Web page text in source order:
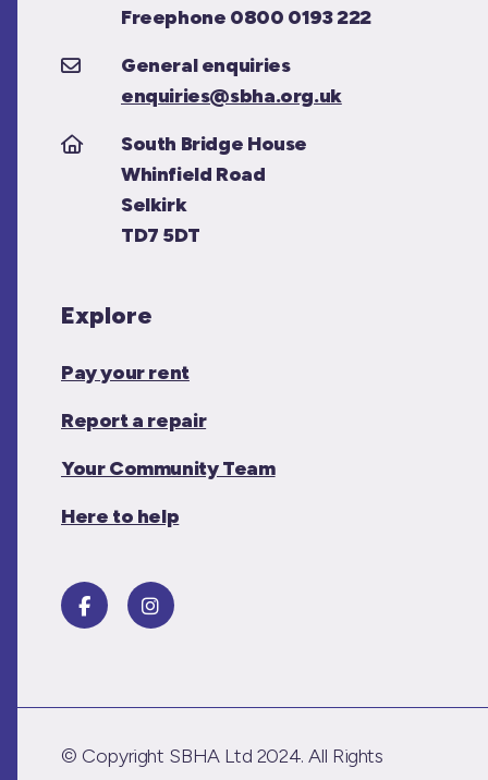
Freephone 0800 0193 222
General enquiries
enquiries@sbha.org.uk
South Bridge House
Whinfield Road
Selkirk
TD7 5DT
Explore
Pay your rent
Report a repair
Your Community Team
Here to help
© Copyright SBHA Ltd 2024. All Rights